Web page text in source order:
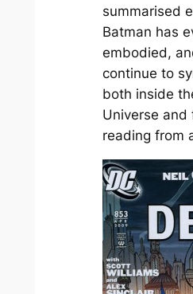
summarised
Batman has
embodied,
continue to
both inside
Universe and
reading from